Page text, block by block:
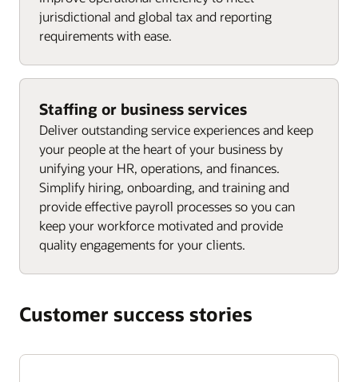
jurisdictional and global tax and reporting
requirements with ease.
Staffing or business services
Deliver outstanding service experiences and keep
your people at the heart of your business by
unifying your HR, operations, and finances.
Simplify hiring, onboarding, and training and
provide effective payroll processes so you can
keep your workforce motivated and provide
quality engagements for your clients.
Customer success stories